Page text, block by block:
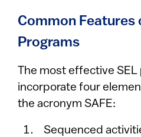
Common Features
Programs
The most effective SEL
incorporate four
the acronym SAFE:
Sequenced